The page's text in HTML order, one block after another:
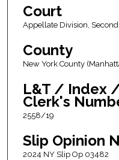
Court
Appellate Division,
County
New York County
L&T / Index
Clerk's
2558/19
Slip Opinion
2024 NY Slip Op 03482